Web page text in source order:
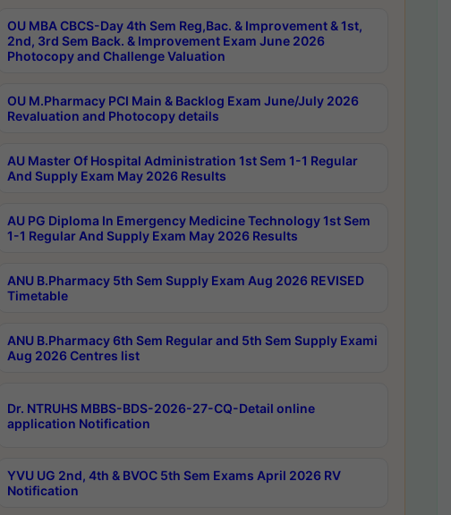
OU MBA CBCS-Day 4th Sem Reg,Bac. & Improvement & 1st,
2nd, 3rd Sem Back. & Improvement Exam June 2026
Photocopy and Challenge Valuation
OU M.Pharmacy PCI Main & Backlog Exam June/July 2026
Revaluation and Photocopy details
AU Master Of Hospital Administration 1st Sem 1-1 Regular
And Supply Exam May 2026 Results
AU PG Diploma In Emergency Medicine Technology 1st Sem
1-1 Regular And Supply Exam May 2026 Results
ANU B.Pharmacy 5th Sem Supply Exam Aug 2026 REVISED
Timetable
ANU B.Pharmacy 6th Sem Regular and 5th Sem Supply Exami
Aug 2026 Centres list
Dr. NTRUHS MBBS-BDS-2026-27-CQ-Detail online
application Notification
YVU UG 2nd, 4th & BVOC 5th Sem Exams April 2026 RV
Notification